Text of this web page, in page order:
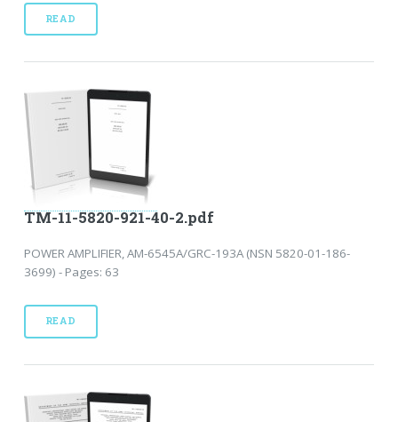
READ
TM-11-5820-921-40-2.pdf
POWER AMPLIFIER, AM-6545A/GRC-193A (NSN 5820-01-186-
3699) - Pages: 63
READ